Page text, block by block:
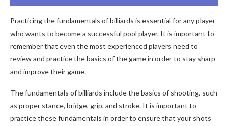
Practicing the fundamentals of billiards is essential for any player
who wants to become a successful pool player. It is important to
remember that even the most experienced players need to
review and practice the basics of the game in order to stay sharp
and improve their game.
The fundamentals of billiards include the basics of shooting, such
as proper stance, bridge, grip, and stroke. It is important to
practice these fundamentals in order to ensure that your shots